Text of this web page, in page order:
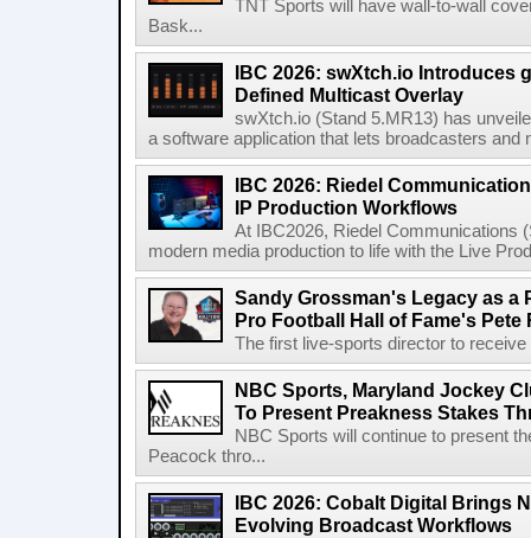
TNT Sports will have wall-to-wall
Bask...
IBC 2026: swXtch.io Introduces
Defined Multicast Overlay
swXtch.io (Stand 5.MR13) has
a software application that lets broadcasters and
IBC 2026: Riedel
IP Production Workflows
At IBC2026, Riedel Communications
modern media production to life with the Live
Sandy Grossman's Legacy as a
Pro Football Hall of Fame's Pete
The first live-sports director to
NBC Sports, Maryland Jockey
To Present Preakness Stakes
NBC Sports will continue to present
Peacock thro...
IBC 2026: Cobalt Digital Brings
Evolving Broadcast Workflows